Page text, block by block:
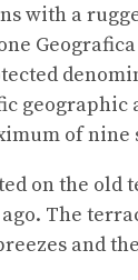
with a
of nine
on the old
The
and